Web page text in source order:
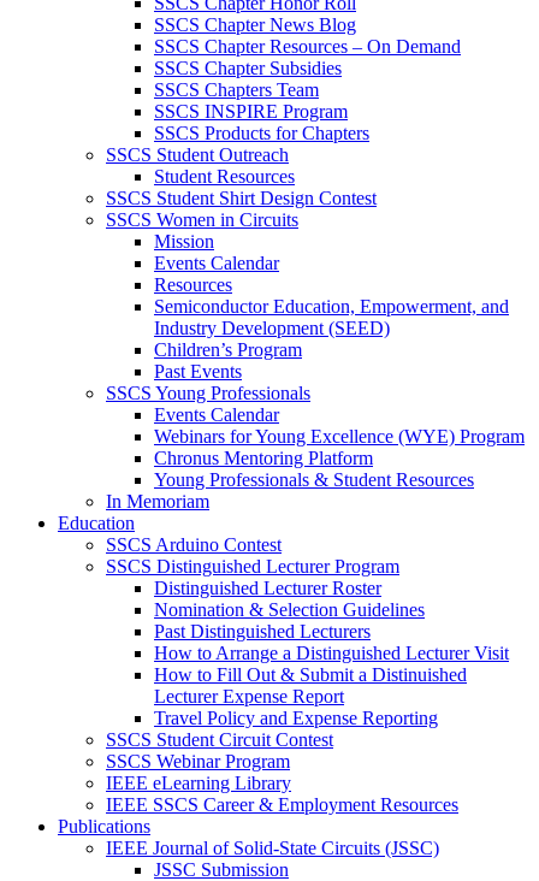
SSCS Chapter News Blog
SSCS Chapter Resources – On Demand
SSCS Chapter Subsidies
SSCS Chapters Team
SSCS INSPIRE Program
SSCS Products for Chapters
SSCS Student Outreach
Student Resources
SSCS Student Shirt Design Contest
SSCS Women in Circuits
Mission
Events Calendar
Resources
Semiconductor Education, Empowerment, and
Industry Development (SEED)
Children’s Program
Past Events
SSCS Young Professionals
Events Calendar
Webinars for Young Excellence (WYE) Program
Chronus Mentoring Platform
Young Professionals & Student Resources
In Memoriam
Education
SSCS Arduino Contest
SSCS Distinguished Lecturer Program
Distinguished Lecturer Roster
Nomination & Selection Guidelines
Past Distinguished Lecturers
How to Arrange a Distinguished Lecturer Visit
How to Fill Out & Submit a Distinuished
Lecturer Expense Report
Travel Policy and Expense Reporting
SSCS Student Circuit Contest
SSCS Webinar Program
IEEE eLearning Library
IEEE SSCS Career & Employment Resources
Publications
IEEE Journal of Solid-State Circuits (JSSC)
JSSC Submission